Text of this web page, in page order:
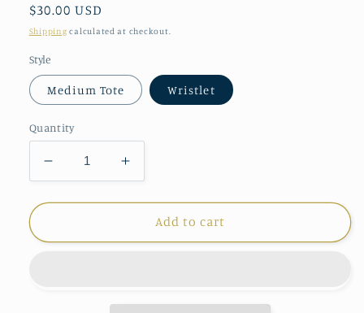
Regular
price
$30.00 USD
Shipping calculated at checkout.
Style
Medium Tote Wristlet
Quantity
Decrease
quantity
for
Bags
Increase
quantity
for
Bags
Add to cart